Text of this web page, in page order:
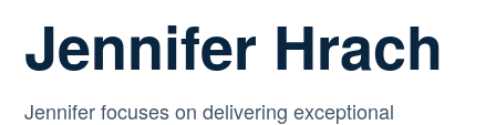
Jennifer Hrach
Jennifer focuses on delivering exceptional